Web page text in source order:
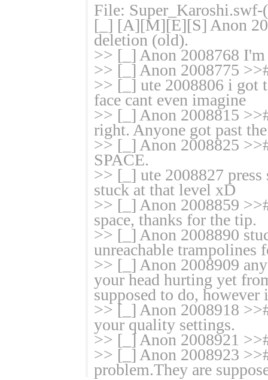
File:
[_] [A][M][E][S] Anon
deletion (old).
>> [_] Anon 2008768
>> [_] Anon 2008775
>> [_] ute 2008806 i got
face cant even imagine
>> [_] Anon 2008815
right. Anyone got past
>> [_] Anon 2008825
SPACE.
>> [_] ute 2008827
stuck at that level xD
>> [_] Anon 2008859
space, thanks for the tip.
>> [_] Anon 2008890
unreachable trampolines
>> [_] Anon 2008909
your head hurting yet
supposed to do,
>> [_] Anon 2008918
your quality settings.
>> [_] Anon 2008921
>> [_] Anon 2008923
problem.They are